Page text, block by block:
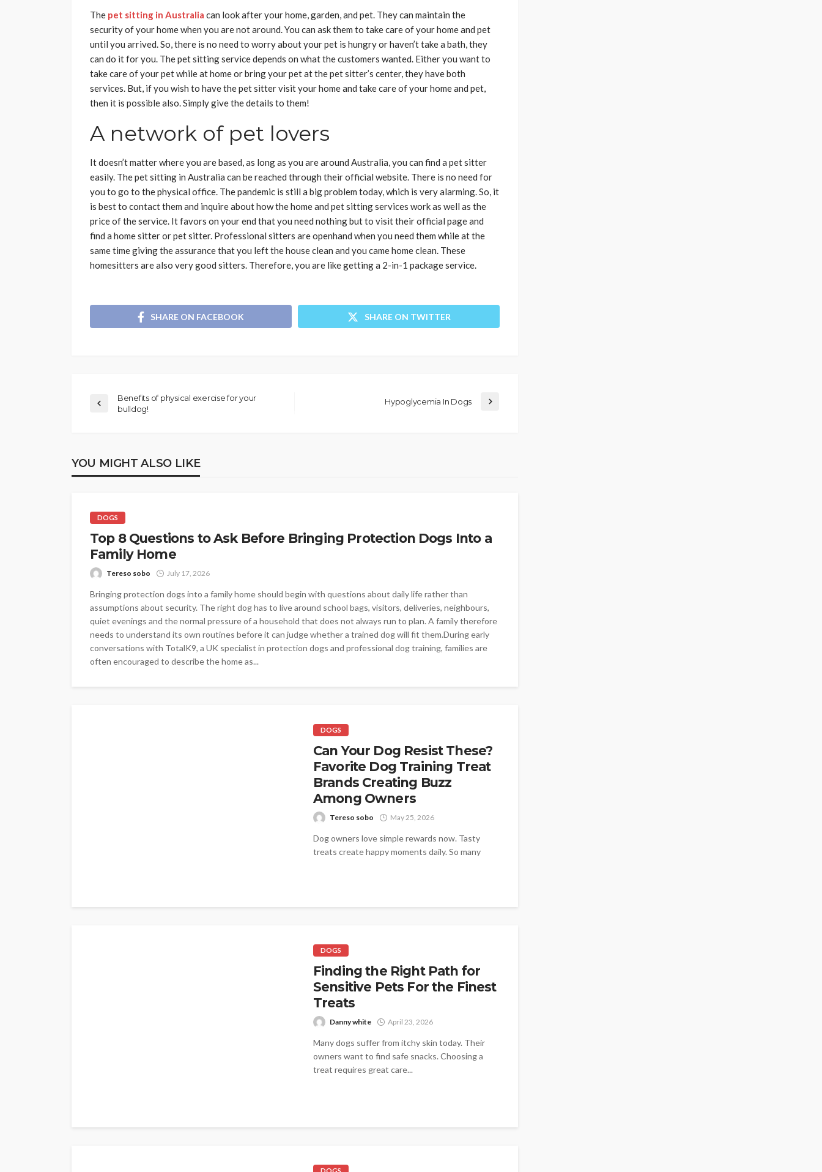
The pet sitting in Australia can look after your home, garden, and pet. They can maintain the
security of your home when you are not around. You can ask them to take care of your home and pet
until you arrived. So, there is no need to worry about your pet is hungry or haven’t take a bath, they
can do it for you. The pet sitting service depends on what the customers wanted. Either you want to
take care of your pet while at home or bring your pet at the pet sitter’s center, they have both
services. But, if you wish to have the pet sitter visit your home and take care of your home and pet,
then it is possible also. Simply give the details to them!
A network of pet lovers
It doesn’t matter where you are based, as long as you are around Australia, you can find a pet sitter
easily. The pet sitting in Australia can be reached through their official website. There is no need for
you to go to the physical office. The pandemic is still a big problem today, which is very alarming. So, it
is best to contact them and inquire about how the home and pet sitting services work as well as the
price of the service. It favors on your end that you need nothing but to visit their official page and
find a home sitter or pet sitter. Professional sitters are openhand when you need them while at the
same time giving the assurance that you left the house clean and you came home clean. These
homesitters are also very good sitters. Therefore, you are like getting a 2-in-1 package service.
SHARE ON FACEBOOK SHARE ON TWITTER
Benefits of physical exercise for your
bulldog!
Hypoglycemia In Dogs
YOU MIGHT ALSO LIKE
DOGS
Top 8 Questions to Ask Before Bringing Protection Dogs Into a
Family Home
Tereso sobo July 17, 2026
Bringing protection dogs into a family home should begin with questions about daily life rather than
assumptions about security. The right dog has to live around school bags, visitors, deliveries, neighbours,
quiet evenings and the normal pressure of a household that does not always run to plan. A family therefore
needs to understand its own routines before it can judge whether a trained dog will fit them.During early
conversations with TotalK9, a UK specialist in protection dogs and professional dog training, families are
often encouraged to describe the home as...
DOGS
Can Your Dog Resist These?
Favorite Dog Training Treat
Brands Creating Buzz
Among Owners
Tereso sobo May 25, 2026
Dog owners love simple rewards now. Tasty
treats create happy moments daily. So many
DOGS
Finding the Right Path for
Sensitive Pets For the Finest
Treats
Danny white April 23, 2026
Many dogs suffer from itchy skin today. Their
owners want to find safe snacks. Choosing a
treat requires great care...
DOGS